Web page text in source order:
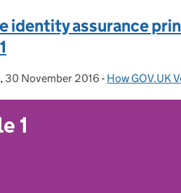
identity assurance
, Posted on:
30 November 2016 - Categories:
How GOV.UK